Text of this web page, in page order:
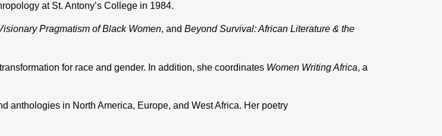
at St. Antony’s College in 1984.
Pragmatism of Black Women, and Beyond Survival: African Literature & the
for race and gender. In addition, she coordinates Women Writing Africa, a
anthologies in North America, Europe, and West Africa. Her poetry